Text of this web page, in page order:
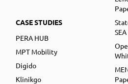
CASE STUDIES
PERA HUB
MPT Mobility
Digido
Klinikgo